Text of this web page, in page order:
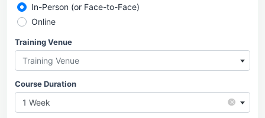
In-Person (or Face-to-Face)
Online
Training Venue
Training Venue
Course Duration
×
1 Week